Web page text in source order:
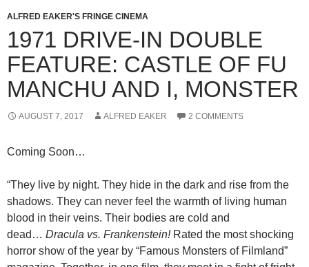
ALFRED EAKER'S FRINGE CINEMA
1971 DRIVE-IN DOUBLE
FEATURE: CASTLE OF FU
MANCHU AND I, MONSTER
AUGUST 7, 2017 ALFRED EAKER 2 COMMENTS
Coming Soon…
“They live by night. They hide in the dark and rise from the
shadows. They can never feel the warmth of living human
blood in their veins. Their bodies are cold and
dead… Dracula vs. Frankenstein! Rated the most shocking
horror show of the year by “Famous Monsters of Filmland”